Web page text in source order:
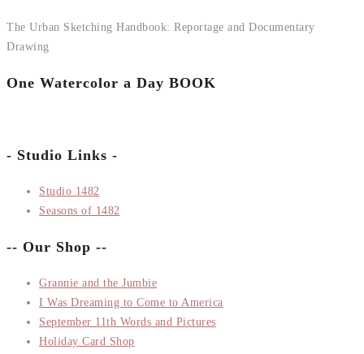
The Urban Sketching Handbook: Reportage and Documentary
Drawing
One Watercolor a Day BOOK
- Studio Links -
Studio 1482
Seasons of 1482
-- Our Shop --
Grannie and the Jumbie
I Was Dreaming to Come to America
September 11th Words and Pictures
Holiday Card Shop